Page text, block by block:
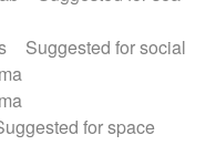
Suggested for social
for space